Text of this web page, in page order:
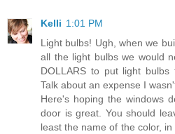
Kelli 1:01 PM
Light bulbs! Ugh, when we
all the light bulbs we would
DOLLARS to put light bulbs
Talk about an expense I
Here's hoping the windows
door is great. You should
least the name of the color,